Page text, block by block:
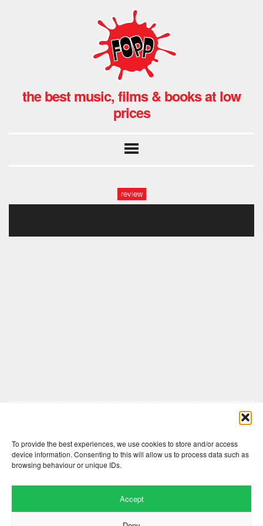
To provide the best experiences, we use cookies to store and/or access
device information. Consenting to this will allow us to process data such as
browsing behaviour or unique IDs.
Accept
the best music, films & books at low
prices
review